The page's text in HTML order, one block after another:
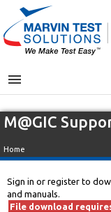
MENU
M@GIC
Home
Sign in or register to
and manuals.
File download